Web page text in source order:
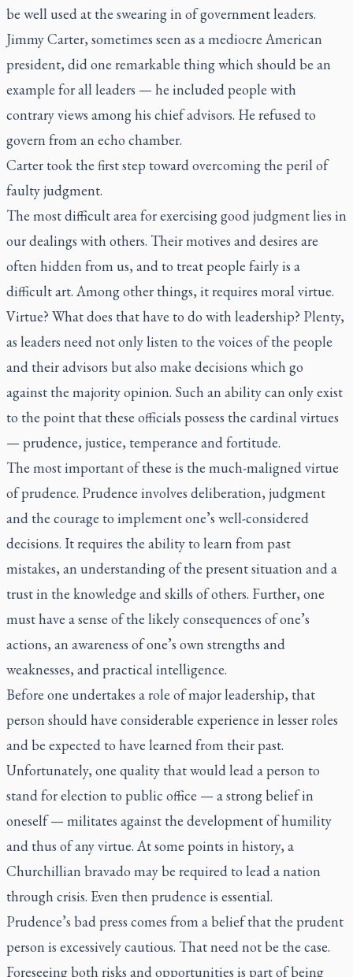
be well used at the swearing in of government leaders.
Jimmy Carter, sometimes seen as a mediocre American
president, did one remarkable thing which should be an
example for all leaders — he included people with
contrary views among his chief advisors. He refused to
govern from an echo chamber.
Carter took the first step toward overcoming the peril of
faulty judgment.
The most difficult area for exercising good judgment lies in
our dealings with others. Their motives and desires are
often hidden from us, and to treat people fairly is a
difficult art. Among other things, it requires moral virtue.
Virtue? What does that have to do with leadership? Plenty,
as leaders need not only listen to the voices of the people
and their advisors but also make decisions which go
against the majority opinion. Such an ability can only exist
to the point that these officials possess the cardinal virtues
— prudence, justice, temperance and fortitude.
The most important of these is the much-maligned virtue
of prudence. Prudence involves deliberation, judgment
and the courage to implement one’s well-considered
decisions. It requires the ability to learn from past
mistakes, an understanding of the present situation and a
trust in the knowledge and skills of others. Further, one
must have a sense of the likely consequences of one’s
actions, an awareness of one’s own strengths and
weaknesses, and practical intelligence.
Before one undertakes a role of major leadership, that
person should have considerable experience in lesser roles
and be expected to have learned from their past.
Unfortunately, one quality that would lead a person to
stand for election to public office — a strong belief in
oneself — militates against the development of humility
and thus of any virtue. At some points in history, a
Churchillian bravado may be required to lead a nation
through crisis. Even then prudence is essential.
Prudence’s bad press comes from a belief that the prudent
person is excessively cautious. That need not be the case.
Foreseeing both risks and opportunities is part of being